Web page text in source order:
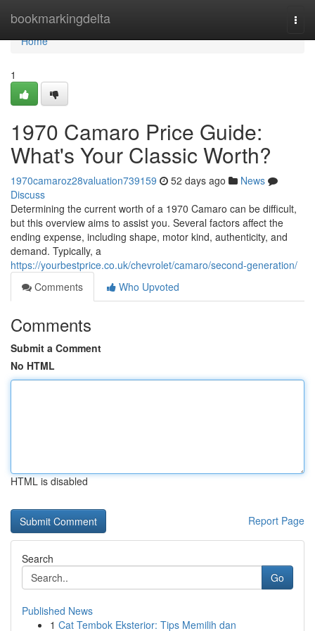
bookmarkingdelta
Home
Home
1
1970 Camaro Price Guide:
What's Your Classic Worth?
1970camaroz28valuation739159 52 days ago
News
Discuss
Determining the current worth of a 1970 Camaro can be difficult,
but this overview aims to assist you. Several factors affect the
ending expense, including shape, motor kind, authenticity, and
demand. Typically, a
https://yourbestprice.co.uk/chevrolet/camaro/second-generation/
Comments
Who Upvoted
Comments
Submit a Comment
No HTML
HTML is disabled
Report Page
Search
Go
Published News
1 Cat Tembok Eksterior: Tips Memilih dan